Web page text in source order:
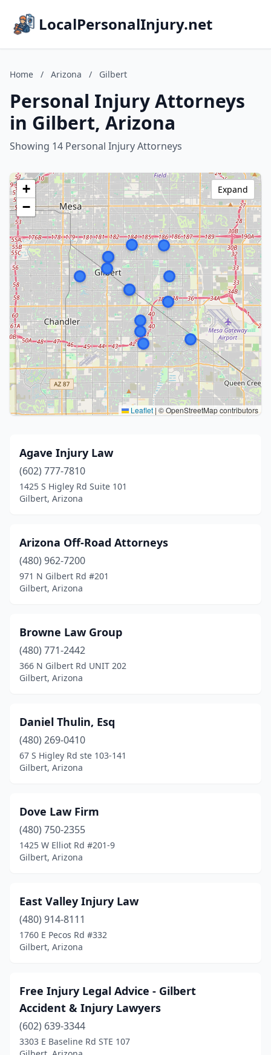
LocalPersonalInjury.net
Home / Arizona / Gilbert
Personal Injury Attorneys
in Gilbert, Arizona
Showing 14 Personal Injury Attorneys
+
−
Leaflet | © OpenStreetMap contributors
Expand
Agave Injury Law
(602) 777-7810
1425 S Higley Rd Suite 101
Gilbert, Arizona
Arizona Off-Road Attorneys
(480) 962-7200
971 N Gilbert Rd #201
Gilbert, Arizona
Browne Law Group
(480) 771-2442
366 N Gilbert Rd UNIT 202
Gilbert, Arizona
Daniel Thulin, Esq
(480) 269-0410
67 S Higley Rd ste 103-141
Gilbert, Arizona
Dove Law Firm
(480) 750-2355
1425 W Elliot Rd #201-9
Gilbert, Arizona
East Valley Injury Law
(480) 914-8111
1760 E Pecos Rd #332
Gilbert, Arizona
Free Injury Legal Advice - Gilbert
Accident & Injury Lawyers
(602) 639-3344
3303 E Baseline Rd STE 107